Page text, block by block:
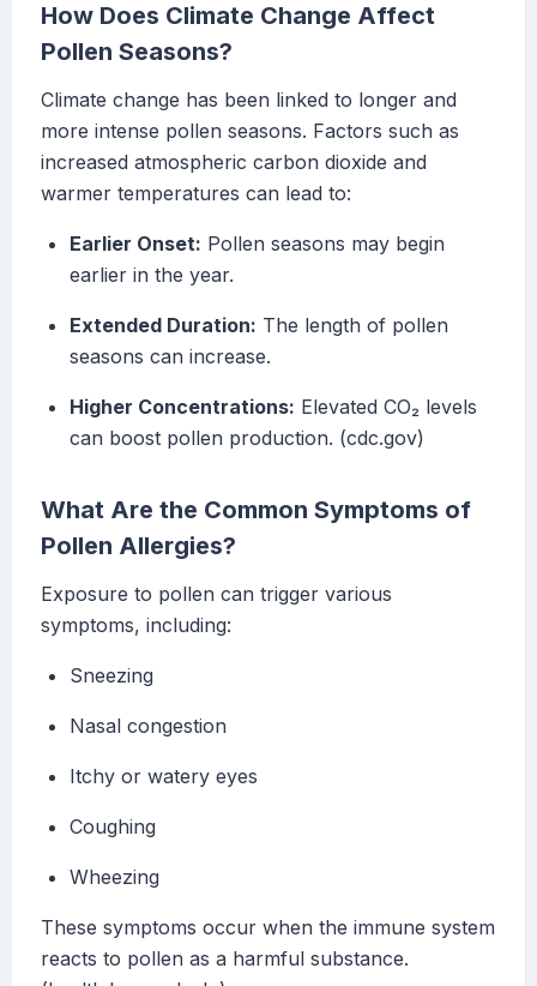
How Does Climate Change Affect
Pollen Seasons?
Climate change has been linked to longer and
more intense pollen seasons. Factors such as
increased atmospheric carbon dioxide and
warmer temperatures can lead to:
Earlier Onset: Pollen seasons may begin
earlier in the year.
Extended Duration: The length of pollen
seasons can increase.
Higher Concentrations: Elevated CO₂ levels
can boost pollen production. (cdc.gov)
What Are the Common Symptoms of
Pollen Allergies?
Exposure to pollen can trigger various
symptoms, including:
Sneezing
Nasal congestion
Itchy or watery eyes
Coughing
Wheezing
These symptoms occur when the immune system
reacts to pollen as a harmful substance.